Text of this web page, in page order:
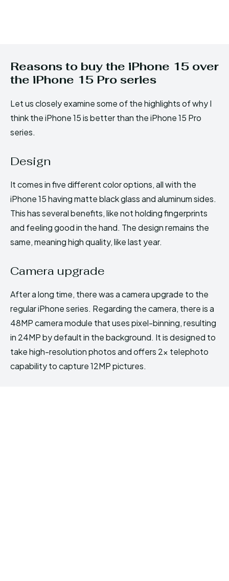
Reasons to buy the iPhone 15 over
the iPhone 15 Pro series
Let us closely examine some of the highlights of why I
think the iPhone 15 is better than the iPhone 15 Pro
series.
Design
It comes in five different color options, all with the
iPhone 15 having matte black glass and aluminum sides.
This has several benefits, like not holding fingerprints
and feeling good in the hand. The design remains the
same, meaning high quality, like last year.
Camera upgrade
After a long time, there was a camera upgrade to the
regular iPhone series. Regarding the camera, there is a
48MP camera module that uses pixel-binning, resulting
in 24MP by default in the background. It is designed to
take high-resolution photos and offers 2x telephoto
capability to capture 12MP pictures.